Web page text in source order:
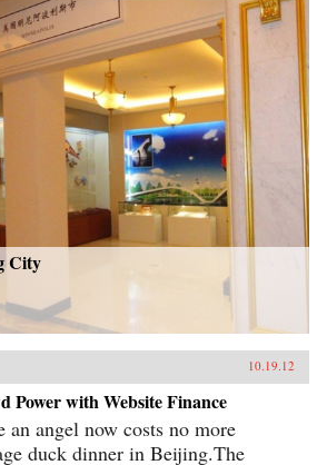
City
10.19.12
Power with Website Finance
an angel now costs no more
duck dinner in Beijing.The